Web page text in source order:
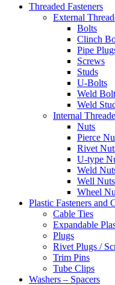
Threaded Fasteners
External
Bolts
Clinch
Pipe
Screws
Studs
U-Bolts
Weld
Weld
Internal
Nuts
Pierce
Rivet
U-type
Weld
Well Nuts
Wheel
Plastic Fasteners and
Cable Ties
Expandable
Plugs
Rivet Plugs /
Trim Pins
Tube Clips
Washers – Spacers